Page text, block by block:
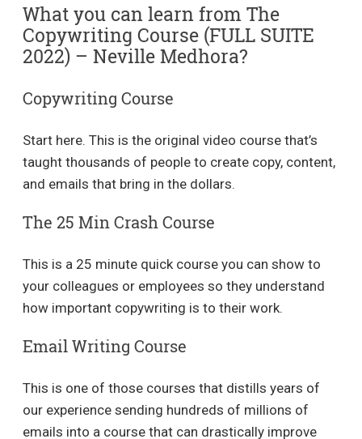
What you can learn from The
Copywriting Course (FULL SUITE
2022) – Neville Medhora?
Copywriting Course
Start here. This is the original video course that’s
taught thousands of people to create copy, content,
and emails that bring in the dollars.
The 25 Min Crash Course
This is a 25 minute quick course you can show to
your colleagues or employees so they understand
how important copywriting is to their work.
Email Writing Course
This is one of those courses that distills years of
our experience sending hundreds of millions of
emails into a course that can drastically improve